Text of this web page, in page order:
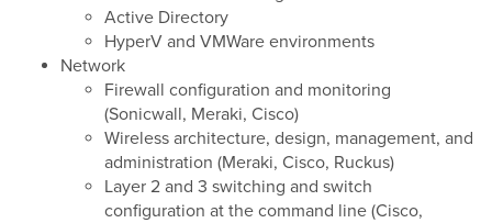
Active Directory
HyperV and VMWare environments
Network
Firewall configuration and monitoring
(Sonicwall, Meraki, Cisco)
Wireless architecture, design, management, and
administration (Meraki, Cisco, Ruckus)
Layer 2 and 3 switching and switch
configuration at the command line (Cisco,